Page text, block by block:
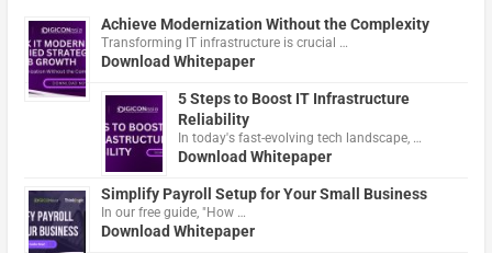
Achieve Modernization Without the Complexity
Transforming IT infrastructure is crucial …
Download Whitepaper
5 Steps to Boost IT Infrastructure
Reliability
In today's fast-evolving tech landscape, …
Download Whitepaper
Simplify Payroll Setup for Your Small Business
In our free guide, "How …
Download Whitepaper